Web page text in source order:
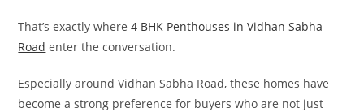
That’s exactly where4 BHK Penthouses in Vidhan Sabha
Road enter the conversation.
Especially around Vidhan Sabha Road, these homes have
become a strong preference for buyers who are not just